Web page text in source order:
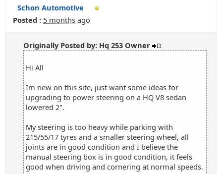
Schon Automotive
Posted : 5 months ago
Originally Posted by: Hq 253 Owner
Hi All
Im new on this site, just want some ideas for
upgrading to power steering on a HQ V8 sedan
lowered 2".
My steering is too heavy while parking with
215/55/17 tyres and a smaller steering wheel, all
joints are in good condition and I believe the
manual steering box is in good condition, it feels
good when driving and cornering at normal speeds.